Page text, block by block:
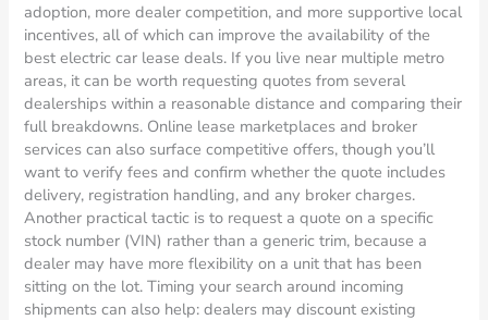
adoption, more dealer competition, and more supportive local
incentives, all of which can improve the availability of the
best electric car lease deals. If you live near multiple metro
areas, it can be worth requesting quotes from several
dealerships within a reasonable distance and comparing their
full breakdowns. Online lease marketplaces and broker
services can also surface competitive offers, though you’ll
want to verify fees and confirm whether the quote includes
delivery, registration handling, and any broker charges.
Another practical tactic is to request a quote on a specific
stock number (VIN) rather than a generic trim, because a
dealer may have more flexibility on a unit that has been
sitting on the lot. Timing your search around incoming
shipments can also help: dealers may discount existing